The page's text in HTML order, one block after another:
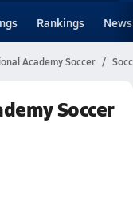
Rankings News
Academy Soccer
Soccer